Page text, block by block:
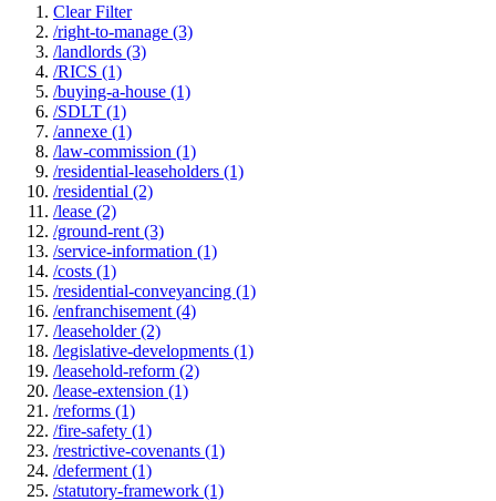
Clear Filter
/right-to-manage (3)
/landlords (3)
/RICS (1)
/buying-a-house (1)
/SDLT (1)
/annexe (1)
/law-commission (1)
/residential-leaseholders (1)
/residential (2)
/lease (2)
/ground-rent (3)
/service-information (1)
/costs (1)
/residential-conveyancing (1)
/enfranchisement (4)
/leaseholder (2)
/legislative-developments (1)
/leasehold-reform (2)
/lease-extension (1)
/reforms (1)
/fire-safety (1)
/restrictive-covenants (1)
/deferment (1)
/statutory-framework (1)